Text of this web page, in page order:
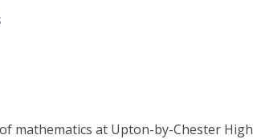
mathematics at Upton-by-Chester High